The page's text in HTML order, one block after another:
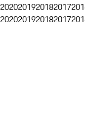
2020201920182017
2020201920182017